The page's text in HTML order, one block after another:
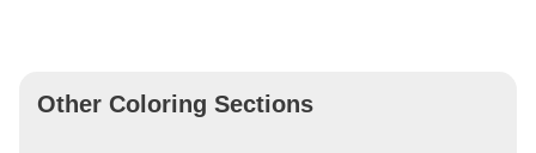
Other Coloring Sections